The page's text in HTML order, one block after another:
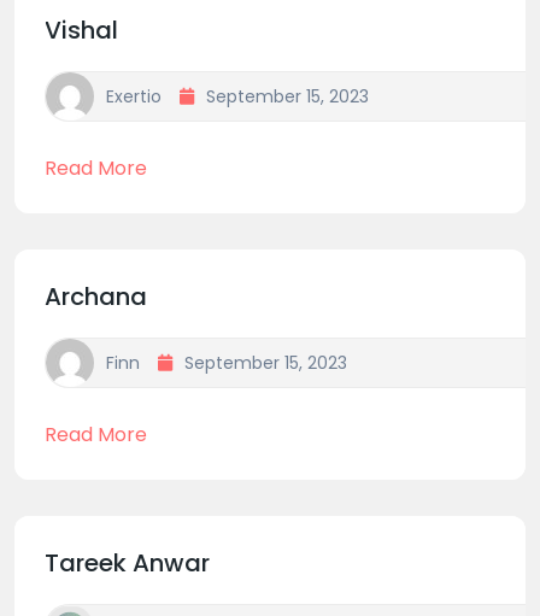
Vishal
Exertio September 15, 2023
Read More
Archana
Finn September 15, 2023
Read More
Tareek Anwar